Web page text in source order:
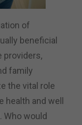
of
beneficial
providers,
family
the vital role
health and well
Who would